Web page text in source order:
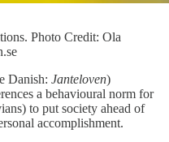
Photo Credit: Ola
Danish: Janteloven)
a behavioural norm for
to put society ahead of
accomplishment.